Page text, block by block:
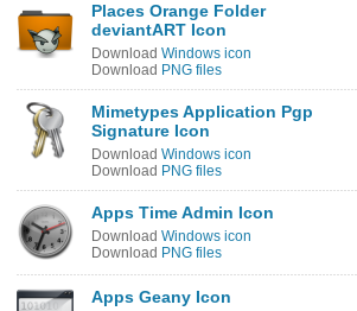
Places Orange Folder
deviantART Icon
Download Windows icon
Download PNG files
Mimetypes Application Pgp
Signature Icon
Download Windows icon
Download PNG files
Apps Time Admin Icon
Download Windows icon
Download PNG files
Apps Geany Icon